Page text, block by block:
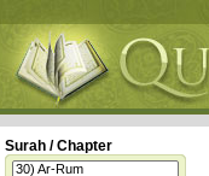
Surah / Chapter